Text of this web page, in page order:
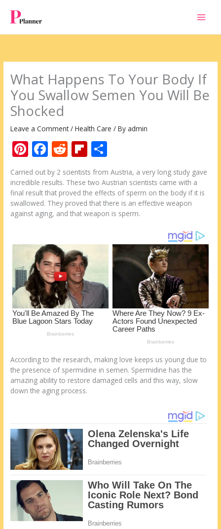
content
What Happens To Your Body If
You Swallow Semen You Will Be
Shocked
Leave a Comment /Health Care / Byadmin
Pi
nt
er
e
st
F
ac
e
b
o
k
R
e
d
di
t
Fli
p
b
o
ar
h
ar
e
Carried out by 2 scientists from Austria, a very long study gave
incredible results. These two Austrian scientists came with a
final result that proved the effects of sperm on the body if it is
swallowed. They proved that there is an effective weapon
against aging, and that weapon is sperm.
According to the research, making love keeps us young due to
the presence of spermidine in semen. Spermidine has the
amazing ability to restore damaged cells and this way, slow
down the aging process.